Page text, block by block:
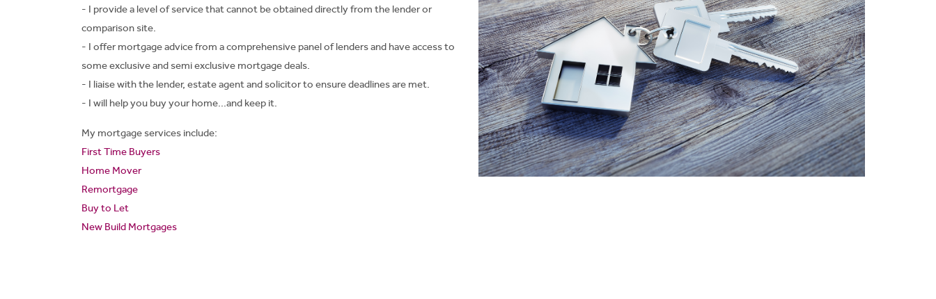
- I provide a level of service that cannot be obtained directly from the lender or
comparison site.
- I offer mortgage advice from a comprehensive panel of lenders and have access to
some exclusive and semi exclusive mortgage deals.
- I liaise with the lender, estate agent and solicitor to ensure deadlines are met.
- I will help you buy your home...and keep it.
My mortgage services include:
First Time Buyers
Home Mover
Remortgage
Buy to Let
New Build Mortgages